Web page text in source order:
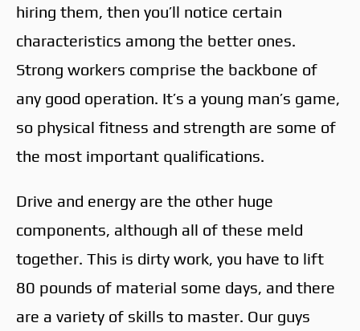
hiring them, then you’ll notice certain
characteristics among the better ones.
Strong workers comprise the backbone of
any good operation. It’s a young man’s game,
so physical fitness and strength are some of
the most important qualifications.
Drive and energy are the other huge
components, although all of these meld
together. This is dirty work, you have to lift
80 pounds of material some days, and there
are a variety of skills to master. Our guys